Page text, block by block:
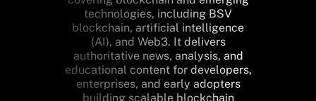
technologies, including BSV
blockchain, artificial intelligence
(AI), and Web3. It delivers
authoritative news, analysis, and
educational content for developers,
enterprises, and early adopters
building scalable blockchain